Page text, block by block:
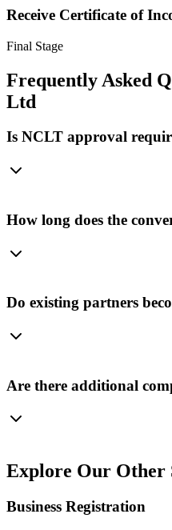
Receive Certificate of
Final Stage
Frequently Asked
Ltd
Is NCLT approval
How long does the
Do existing partners
Are there additional
Explore Our Other
Business Registration